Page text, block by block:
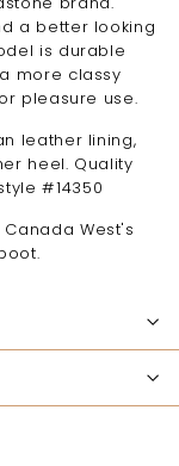
a better looking
is durable
more classy
pleasure use.
leather lining,
heel. Quality
#14350
West's